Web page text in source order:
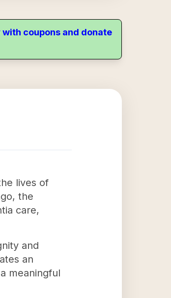
coupons and donate
lives of
the
care,
and
an
meaningful